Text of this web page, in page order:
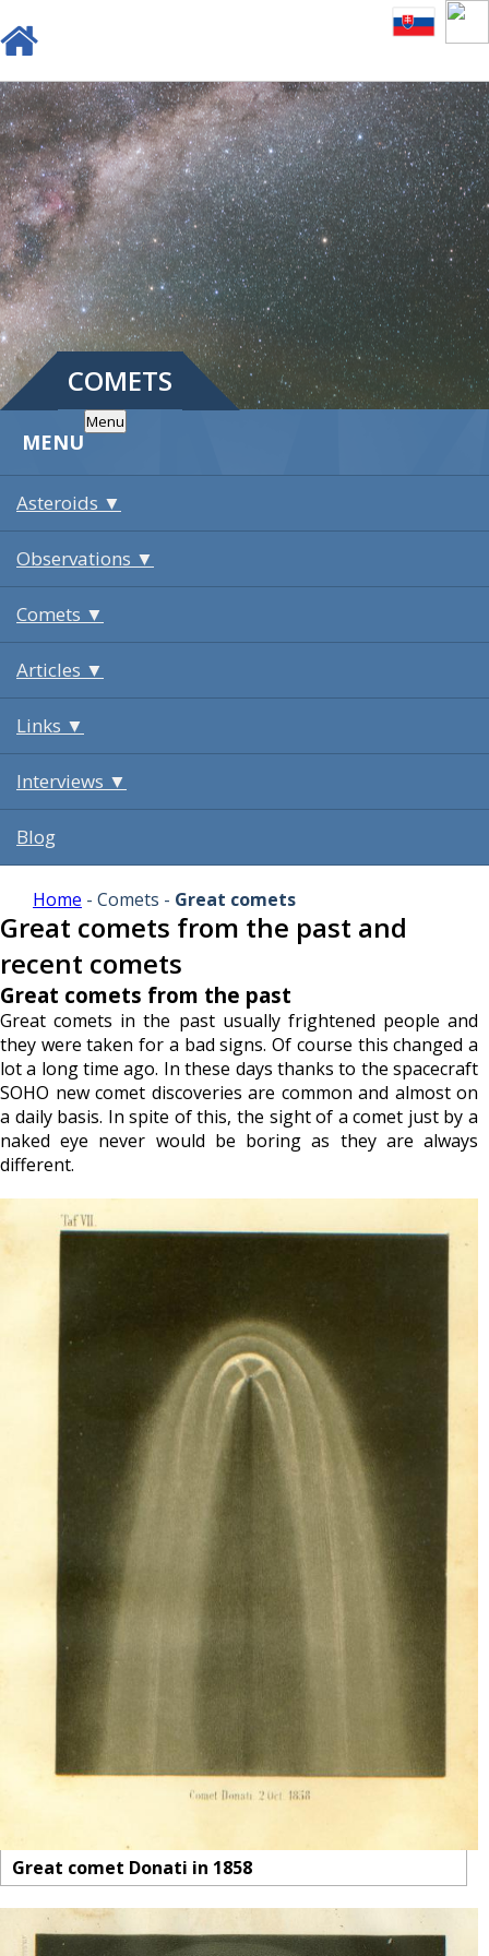
COMETS
MENU
Menu
Asteroids ▼
Observations ▼
Comets ▼
Articles ▼
Links ▼
Interviews ▼
Blog
Home - Comets - Great comets
Great comets from the past and
recent comets
Great comets from the past
Great comets in the past usually frightened people and
they were taken for a bad signs. Of course this changed a
lot a long time ago. In these days thanks to the spacecraft
SOHO new comet discoveries are common and almost on
a daily basis. In spite of this, the sight of a comet just by a
naked eye never would be boring as they are always
different.
Great comet Donati in 1858